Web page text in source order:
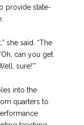
provide state-
she said. “The
can you get
sure!’”
into the
quarters to